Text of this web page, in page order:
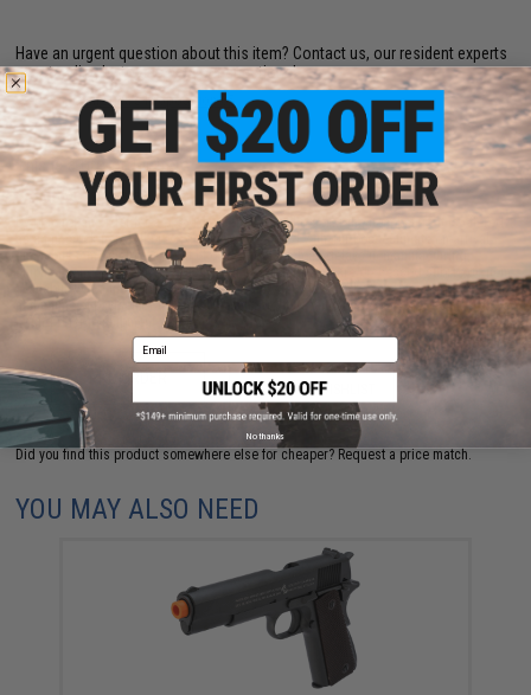
Have an urgent question about this item? Contact us, our resident experts
are standing by to answer your questions!
Warning: California's Proposition 65
This is a pre-order item.
Pre-order estimated arrival: November 2026
By placing an order for a pre-order item, you will reserve the item before it is offered
as an in-stock item. All pre-order items are noted with our best estimate on arrival
times but some factors are out of our control such as delays in manufacturing,
shipment and customs processing. All pre-order items are processed subject to item
availability on a first-come, first-serve basis. All orders and payments are processed
at the time of payment. Buyer reserves the right to cancel any pre-order item for a full
PRE-ORDER
ADD TO WISHLIST
Did you find this product somewhere else for cheaper? Request a price match.
YOU MAY ALSO NEED
Email
No thanks